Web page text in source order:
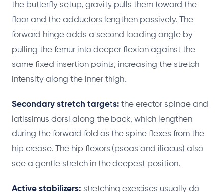
the butterfly setup, gravity pulls them toward the
floor and the adductors lengthen passively. The
forward hinge adds a second loading angle by
pulling the femur into deeper flexion against the
same fixed insertion points, increasing the stretch
intensity along the inner thigh.
Secondary stretch targets: the erector spinae and
latissimus dorsi along the back, which lengthen
during the forward fold as the spine flexes from the
hip crease. The hip flexors (psoas and iliacus) also
see a gentle stretch in the deepest position.
Active stabilizers: stretching exercises usually do